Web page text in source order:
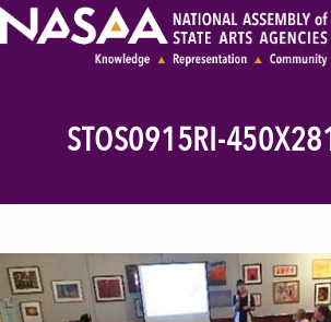
RECENT NEWS
STOS0915RI-